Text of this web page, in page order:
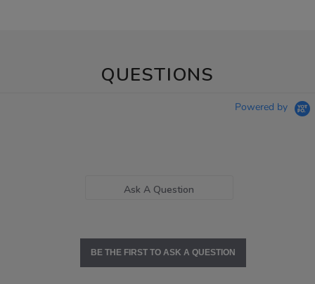
QUESTIONS
Powered by
Ask A Question
BE THE FIRST TO ASK A QUESTION